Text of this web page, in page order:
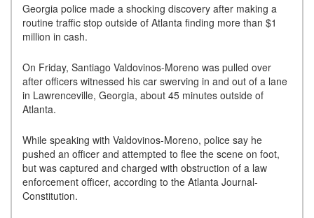
Georgia police made a shocking discovery after making a
routine traffic stop outside of Atlanta finding more than $1
million in cash.
On Friday, Santiago Valdovinos-Moreno was pulled over
after officers witnessed his car swerving in and out of a lane
in Lawrenceville, Georgia, about 45 minutes outside of
Atlanta.
While speaking with Valdovinos-Moreno, police say he
pushed an officer and attempted to flee the scene on foot,
but was captured and charged with obstruction of a law
enforcement officer, according to the Atlanta Journal-
Constitution.